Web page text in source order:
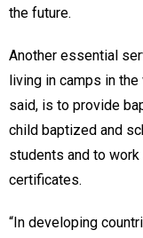
the future.
Another essential
living in camps in
said, is to provide
child baptized and
students and to
certificates.
“In developing